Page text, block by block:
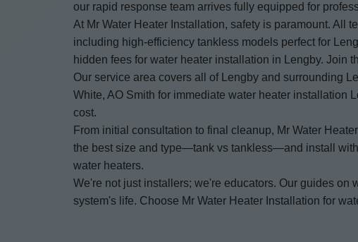
our rapid response team arrives fully equipped for
At Mr Water Heater Installation, safety is paramount. All
including high-efficiency tankless models perfect for
hidden fees for water heater installation in Lengby. Join
Our service area covers all of Lengby and surrounding
White, AO Smith for immediate water heater installation
cost.
From initial consultation to final cleanup, Mr Water
the best size and type—tank vs tankless—and install
water heaters.
We're not just installers; we're educators. Our guides
system's life. Choose Mr Water Heater Installation for